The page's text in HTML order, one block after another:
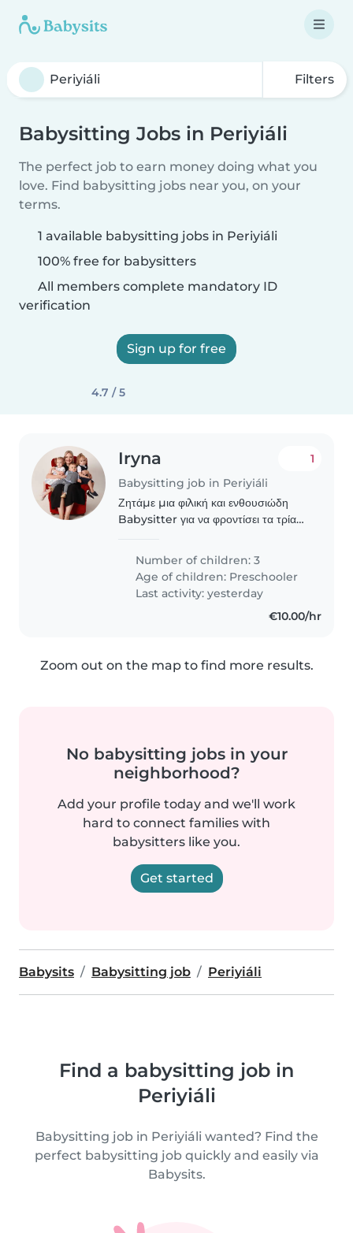
Filters
Babysitting Jobs in Periyiáli
The perfect job to earn money doing what you
love. Find babysitting jobs near you, on your
terms.
1 available babysitting jobs in Periyiáli
100% free for babysitters
All members complete mandatory ID
verification
Sign up for free
4.7 / 5
Iryna
Babysitting job in Periyiáli
1
Ζητάμε μια φιλική και ενθουσιώδη
Babysitter για να φροντίσει τα τρία
ηλικίας. Τα παιδιά μας είναι
παιχνιδιόφιλα, ενεργά και
δημιουργικά. Είμαστε μια..
Number of children: 3
Age of children: Preschooler
Last activity: yesterday
€10.00/hr
Zoom out on the map to find more results.
No babysitting jobs in your
neighborhood?
Add your profile today and we'll work
hard to connect families with
babysitters like you.
Get started
Babysits Babysitting job Periyiáli
Find a babysitting job in
Periyiáli
Babysitting job in Periyiáli wanted? Find the
perfect babysitting job quickly and easily via
Babysits.